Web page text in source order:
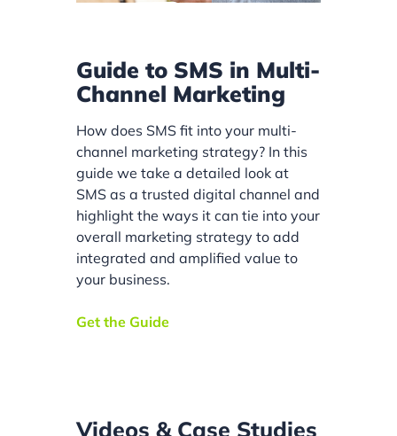
Guide to SMS in Multi-
Channel Marketing
How does SMS fit into your multi-
channel marketing strategy? In this
guide we take a detailed look at
SMS as a trusted digital channel and
highlight the ways it can tie into your
overall marketing strategy to add
integrated and amplified value to
your business.
Get the Guide
Videos & Case Studies